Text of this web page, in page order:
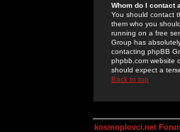
Whom do I contact
You should contact
them who you
running on a free
Group has
contacting phpBB
phpbb.com website
should expect a
Back to top
kosmoplovci.net